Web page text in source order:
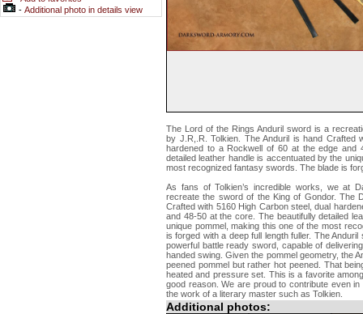
- Additional photo in details view
The Lord of the Rings Anduril sword is a
by J.R,.R. Tolkien. The Anduril is hand Crafted
hardened to a Rockwell of 60 at the edge and
detailed leather handle is accentuated by the
most recognized fantasy swords. The blade is
As fans of Tolkien’s incredible works, we at
recreate the sword of the King of Gondor. The
Crafted with 5160 High Carbon steel, dual
and 48-50 at the core. The beautifully detailed
unique pommel, making this one of the most
is forged with a deep full length fuller. The
powerful battle ready sword, capable of
handed swing. Given the pommel geometry, the
peened pommel but rather hot peened. That
heated and pressure set. This is a favorite
good reason. We are proud to contribute even
the work of a literary master such as Tolkien.
Additional photos: